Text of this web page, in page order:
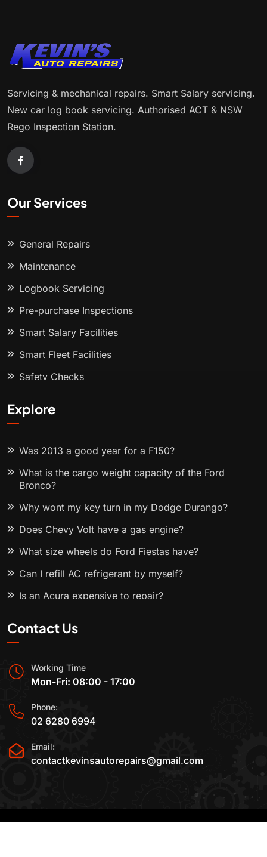
Servicing & mechanical repairs. Smart Salary servicing.
New car log book servicing. Authorised ACT & NSW
Rego Inspection Station.
Our Services
General Repairs
Maintenance
Logbook Servicing
Pre-purchase Inspections
Smart Salary Facilities
Smart Fleet Facilities
Safety Checks
Explore
Was 2013 a good year for a F150?
What is the cargo weight capacity of the Ford
Bronco?
Why wont my key turn in my Dodge Durango?
Does Chevy Volt have a gas engine?
What size wheels do Ford Fiestas have?
Can I refill AC refrigerant by myself?
Is an Acura expensive to repair?
Contact Us
Working Time
Mon-Fri: 08:00 - 17:00
Phone:
02 6280 6994
Email:
contactkevinsautorepairs@gmail.com